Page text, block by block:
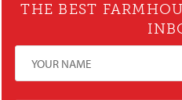
THE BEST